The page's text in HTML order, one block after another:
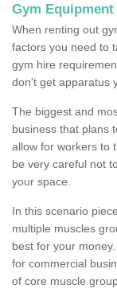
Gym
When renting out
factors you need to
gym hire
don't get apparatus
The biggest and
business that plans
allow for workers to
be very careful not
your space.
In this scenario
multiple muscles
best for your
for commercial
of core muscle